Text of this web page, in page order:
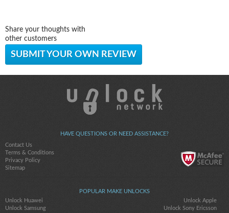
Share your thoughts with
other customers
SUBMIT YOUR OWN REVIEW
HAVE QUESTIONS OR NEED ASSISTANCE?
Contact Us
Terms & Conditions
Privacy Policy
Sitemap
POPULAR MAKE UNLOCKS
Unlock Huawei
Unlock Apple
Unlock Samsung
Unlock Sony Ericsson